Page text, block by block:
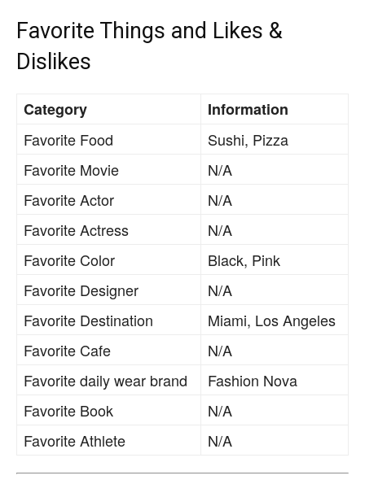
Favorite Things and Likes &
Dislikes
Category
Information
Favorite Food
Sushi, Pizza
Favorite Movie
N/A
Favorite Actor
N/A
Favorite Actress
N/A
Favorite Color
Black, Pink
Favorite Designer
N/A
Favorite Destination
Miami, Los Angeles
Favorite Cafe
N/A
Favorite daily wear brand
Fashion Nova
Favorite Book
N/A
Favorite Athlete
N/A